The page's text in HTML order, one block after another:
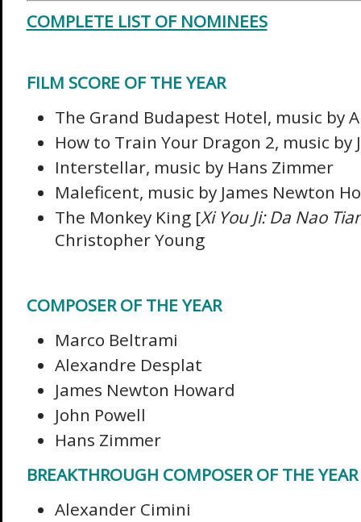
COMPLETE LIST OF NOMINEES
FILM SCORE OF THE YEAR
The Grand Budapest Hotel, music by
How to Train Your Dragon 2, music by
Interstellar, music by Hans Zimmer
Maleficent, music by James Newton
The Monkey King [Xi You Ji: Da Nao
Christopher Young
COMPOSER OF THE YEAR
Marco Beltrami
Alexandre Desplat
James Newton Howard
John Powell
Hans Zimmer
BREAKTHROUGH COMPOSER OF THE YEAR
Alexander Cimini